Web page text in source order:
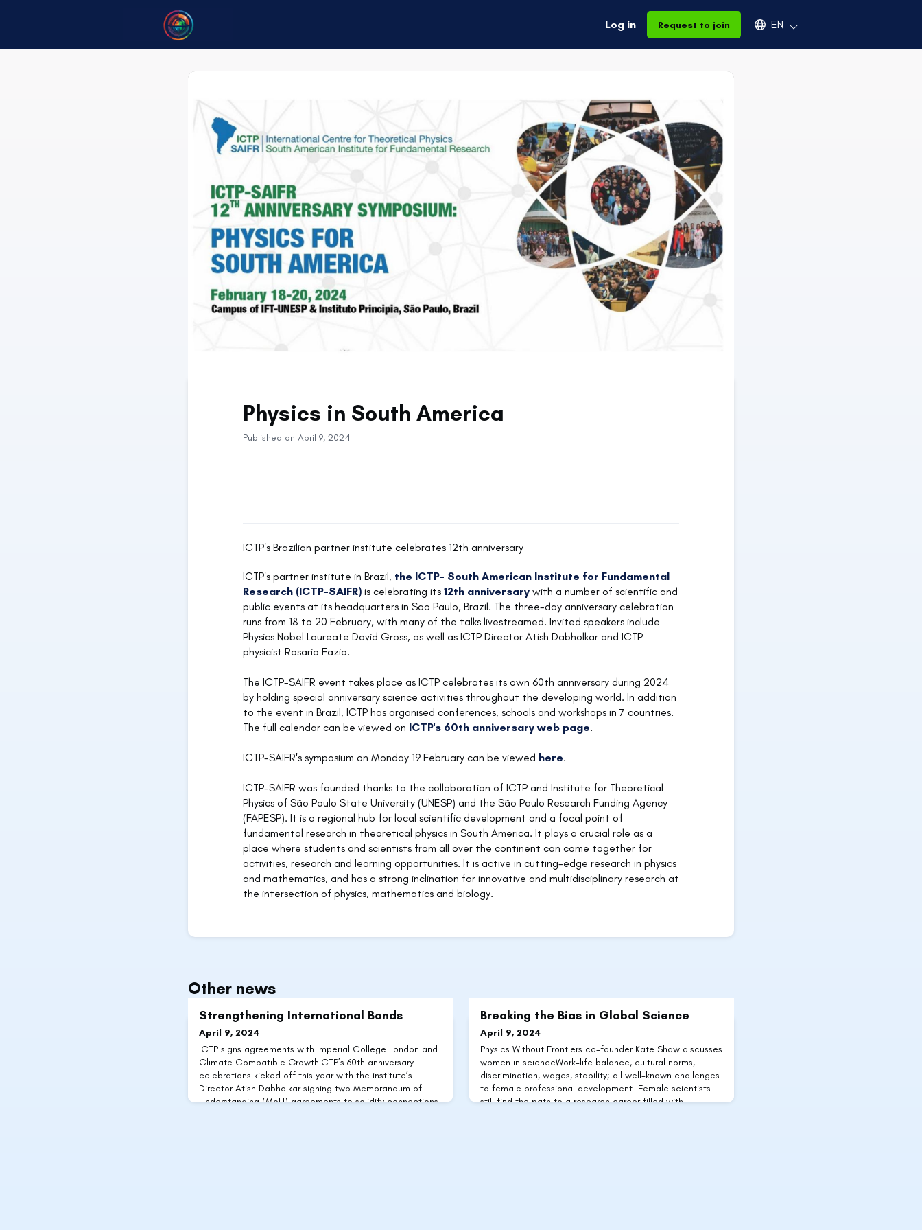
Log in Request to join Select an available language
EN
Physics in South America
Published on April 9, 2024
ICTP's Brazilian partner institute celebrates 12th anniversary
ICTP's partner institute in Brazil, the ICTP- South American Institute for Fundamental
Research (ICTP-SAIFR) is celebrating its 12th anniversary with a number of scientific and
public events at its headquarters in Sao Paulo, Brazil. The three-day anniversary celebration
runs from 18 to 20 February, with many of the talks livestreamed. Invited speakers include
Physics Nobel Laureate David Gross, as well as ICTP Director Atish Dabholkar and ICTP
physicist Rosario Fazio.
The ICTP-SAIFR event takes place as ICTP celebrates its own 60th anniversary during 2024
by holding special anniversary science activities throughout the developing world. In addition
to the event in Brazil, ICTP has organised conferences, schools and workshops in 7 countries.
The full calendar can be viewed on ICTP's 60th anniversary web page.
ICTP-SAIFR's symposium on Monday 19 February can be viewed here.
ICTP-SAIFR was founded thanks to the collaboration of ICTP and Institute for Theoretical
Physics of São Paulo State University (UNESP) and the São Paulo Research Funding Agency
(FAPESP). It is a regional hub for local scientific development and a focal point of
fundamental research in theoretical physics in South America. It plays a crucial role as a
place where students and scientists from all over the continent can come together for
activities, research and learning opportunities. It is active in cutting-edge research in physics
and mathematics, and has a strong inclination for innovative and multidisciplinary research at
the intersection of physics, mathematics and biology.
Other news
Strengthening International Bonds
April 9, 2024
ICTP signs agreements with Imperial College London and
Climate Compatible GrowthICTP’s 60th anniversary
celebrations kicked off this year with the institute’s
Director Atish Dabholkar signing two Memorandum of
Understanding (MoU) agreements to solidify connections
Breaking the Bias in Global Science
April 9, 2024
Physics Without Frontiers co-founder Kate Shaw discusses
women in scienceWork-life balance, cultural norms,
discrimination, wages, stability; all well-known challenges
to female professional development. Female scientists
still find the path to a research career filled with